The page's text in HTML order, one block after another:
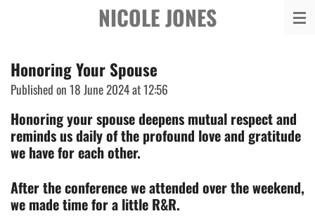
content
NICOLE JONES
Honoring Your Spouse
Published on 18 June 2024 at 12:56
Honoring your spouse deepens mutual respect and
reminds us daily of the profound love and gratitude
we have for each other.
After the conference we attended over the weekend,
we made time for a little R&R.